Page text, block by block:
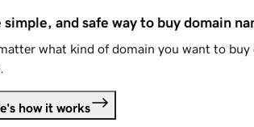
simple, and safe way to buy domain
what kind of domain you want to buy
how it works